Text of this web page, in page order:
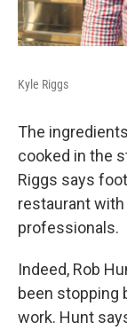
Kyle Riggs
The
cooked in the
Riggs says
restaurant
professionals.
Indeed, Rob
been stopping
work. Hunt